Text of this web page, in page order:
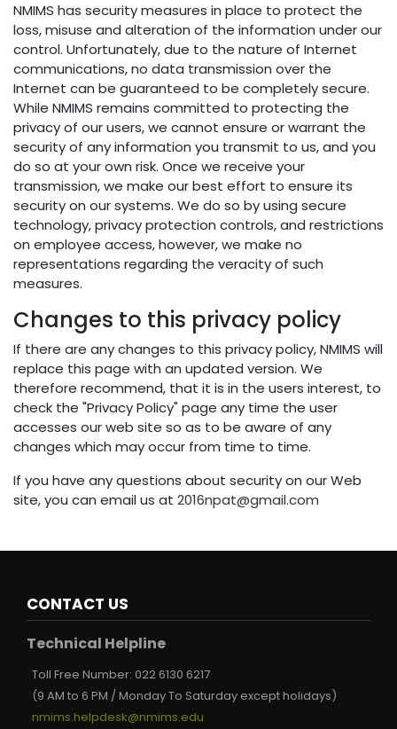
NMIMS has security measures in place to protect the
loss, misuse and alteration of the information under our
control. Unfortunately, due to the nature of Internet
communications, no data transmission over the
Internet can be guaranteed to be completely secure.
While NMIMS remains committed to protecting the
privacy of our users, we cannot ensure or warrant the
security of any information you transmit to us, and you
do so at your own risk. Once we receive your
transmission, we make our best effort to ensure its
security on our systems. We do so by using secure
technology, privacy protection controls, and restrictions
on employee access, however, we make no
representations regarding the veracity of such
measures.
Changes to this privacy policy
If there are any changes to this privacy policy, NMIMS will
replace this page with an updated version. We
therefore recommend, that it is in the users interest, to
check the "Privacy Policy" page any time the user
accesses our web site so as to be aware of any
changes which may occur from time to time.
If you have any questions about security on our Web
site, you can email us at 2016npat@gmail.com
CONTACT US
Technical Helpline
Toll Free Number: 022 6130 6217
(9 AM to 6 PM / Monday To Saturday except holidays)
nmims.helpdesk@nmims.edu